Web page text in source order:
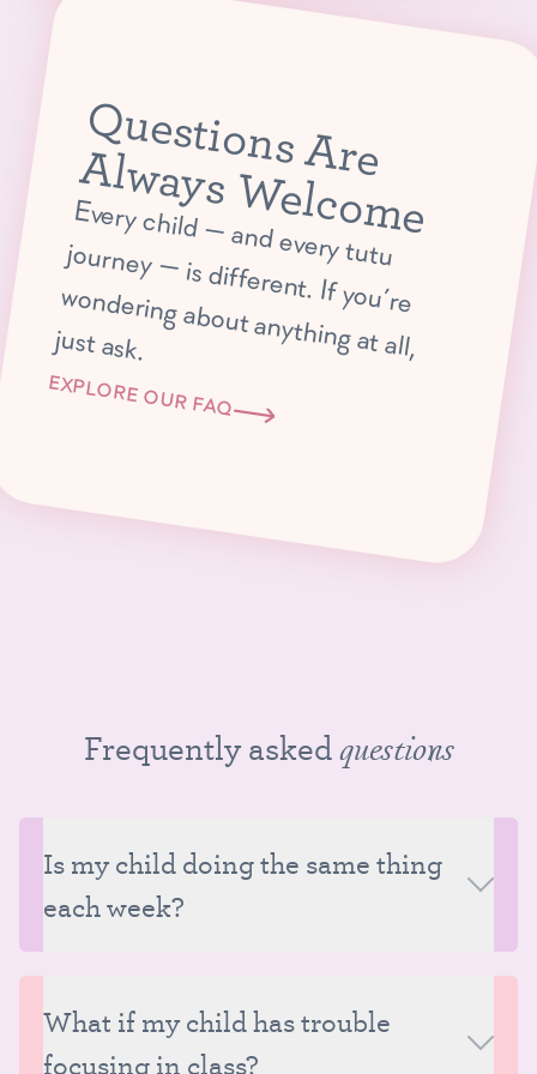
Q
u
e
s
tio
n
s
A
r
e
A
lw
a
y
s
W
e
lc
o
m
e
E
very child —
and every tutu journey —
is different. If you’re
w
ondering about anything at all,
just ask.
EXPLORE OUR FAQ
Frequently askedquestions
Is my child doing the same thing
each week?
does remain the same in every class, there is also a
great deal of variation from week to week within that
What if my child has trouble
focusing in class?